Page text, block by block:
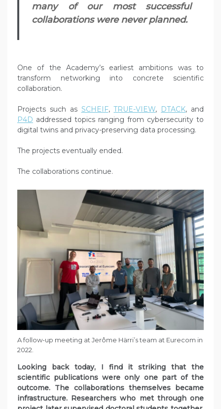
many of our most successful
collaborations were never planned.
One of the Academy’s earliest ambitions was to
transform networking into concrete scientific
collaboration.
Projects such as SCHEIF,TRUE-VIEW, DTACK, and
P4D addressed topics ranging from cybersecurity to
digital twins and privacy-preserving data processing.
The projects eventually ended.
The collaborations continue.
A follow-up meeting at Jerôme Härri’s team at Eurecom in
2022.
Looking back today, I find it striking that the
scientific publications were only one part of the
outcome. The collaborations themselves became
infrastructure. Researchers who met through one